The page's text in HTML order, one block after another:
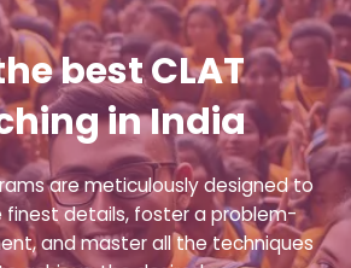
best CLAT
in India
are meticulously designed to
finest details, foster a problem-
and master all the techniques